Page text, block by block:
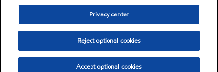
Privacy center
Reject optional cookies
Accept optional cookies